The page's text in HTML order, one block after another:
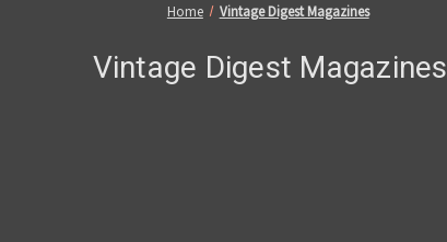
Home Vintage Digest Magazines
Vintage Digest Magazines